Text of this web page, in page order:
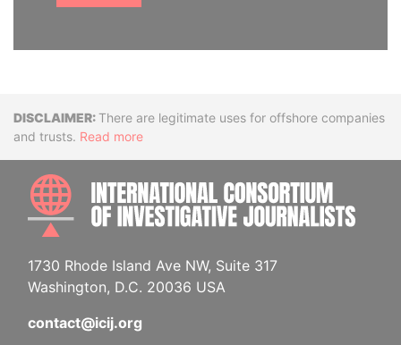
DisclaimerThere are legitimate uses for offshore companies
and trusts. Read more
1730 Rhode Island Ave NW, Suite 317
Washington, D.C. 20036 USA
contact@icij.org